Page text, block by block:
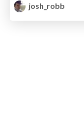
josh_robb